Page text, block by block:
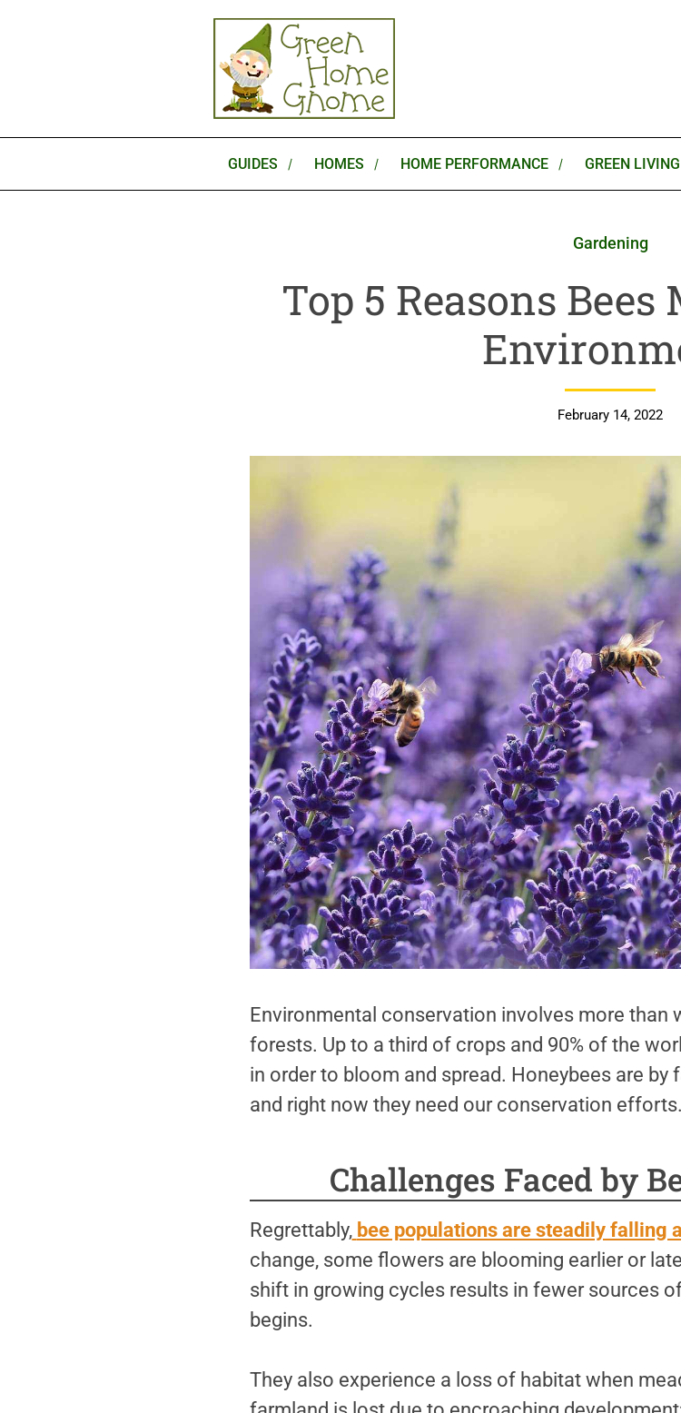
GUIDES HOMES HOME PERFORMANCE GREEN LIVING
Gardening
Top 5 Reasons
February 14, 2022
Environmental conservation involves more than
forests. Up to a third of crops and 90% of the
in order to bloom and spread. Honeybees are
and right now they need our conservation efforts.
Challenges Faced by
Regrettably, bee populations are steadily falling
change, some flowers are blooming earlier or
shift in growing cycles results in fewer sources
begins.
They also experience a loss of habitat when